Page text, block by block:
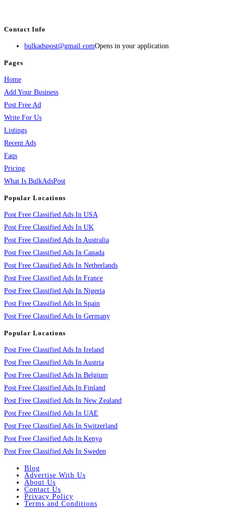
Contact Info
bulkadspost@gmail.comOpens in your application
Pages
Home
Add Your Business
Post Free Ad
Write For Us
Listings
Recent Ads
Faqs
Pricing
What Is BulkAdsPost
Popular Locations
Post Free Classified Ads In USA
Post Free Classified Ads In UK
Post Free Classified Ads In Australia
Post Free Classified Ads In Canada
Post Free Classified Ads In Netherlands
Post Free Classified Ads In France
Post Free Classified Ads In Nigeria
Post Free Classified Ads In Spain
Post Free Classified Ads In Germany
Popular Locations
Post Free Classified Ads In Ireland
Post Free Classified Ads In Austria
Post Free Classified Ads In Belgium
Post Free Classified Ads In Finland
Post Free Classified Ads In New Zealand
Post Free Classified Ads In UAE
Post Free Classified Ads In Switzerland
Post Free Classified Ads In Kenya
Post Free Classified Ads In Sweden
Blog
Advertise With Us
About Us
Contact Us
Privacy Policy
Terms and Conditions